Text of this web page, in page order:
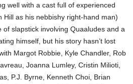
well with a cast full of experienced
Hill as his nebbishy right-hand man)
slapstick involving Quaaludes and a
himself, but his story hasn’t lost
Margot Robbie, Kyle Chandler, Rob
Joanna Lumley, Cristin Milioti,
P.J. Byrne, Kenneth Choi, Brian